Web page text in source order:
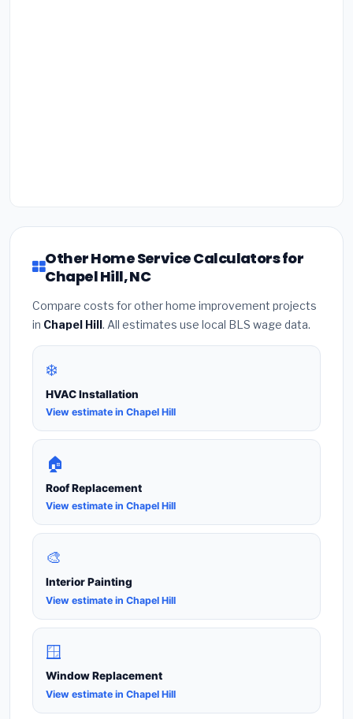
Other Home Service Calculators for
Chapel Hill, NC
Compare costs for other home improvement projects
in Chapel Hill. All estimates use local BLS wage data.
❄️
HVAC Installation
View estimate in Chapel Hill
🏠
Roof Replacement
View estimate in Chapel Hill
🎨
Interior Painting
View estimate in Chapel Hill
🪟
Window Replacement
View estimate in Chapel Hill